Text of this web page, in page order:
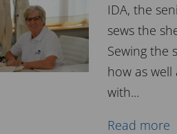
IDA, the
sews the
Sewing the
how as
with...
Read more